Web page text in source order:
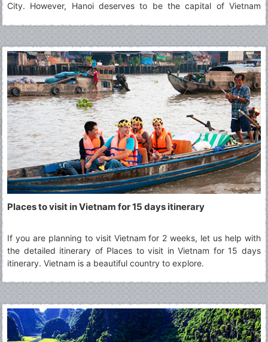
City. However, Hanoi deserves to be the capital of Vietnam
time which defines best what Vietnam is. The article will show
you 29 best places to visit in Hanoi for your choices.
Places to visit in Vietnam for 15 days itinerary
If you are planning to visit Vietnam for 2 weeks, let us help with
the detailed itinerary of Places to visit in Vietnam for 15 days
itinerary. Vietnam is a beautiful country to explore.